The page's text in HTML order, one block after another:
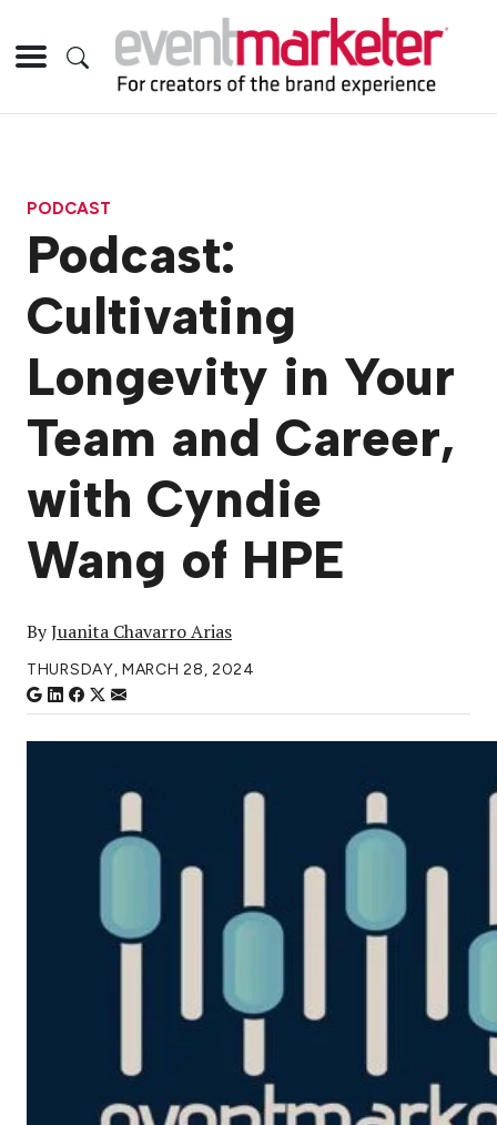
PODCAST
Podcast:
Cultivating
Longevity in Your
Team and Career,
with Cyndie
Wang of HPE
ByJuanita Chavarro Arias
THURSDAY, MARCH 28, 2024